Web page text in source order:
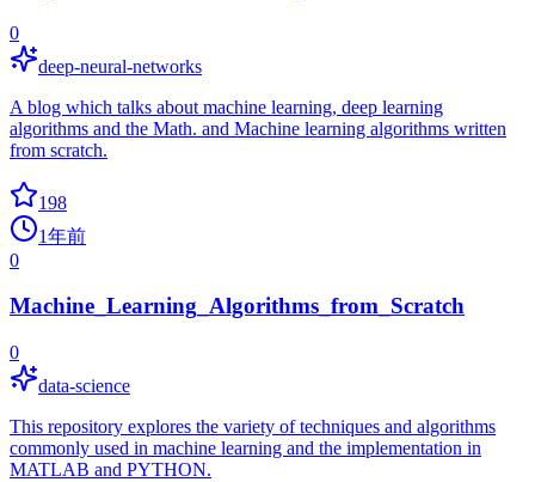
0
deep-neural-networks
A blog which talks about machine learning, deep learning
algorithms and the Math. and Machine learning algorithms written
from scratch.
198
1年前
0
Machine_Learning_Algorithms_from_Scratch
0
data-science
This repository explores the variety of techniques and algorithms
commonly used in machine learning and the implementation in
MATLAB and PYTHON.